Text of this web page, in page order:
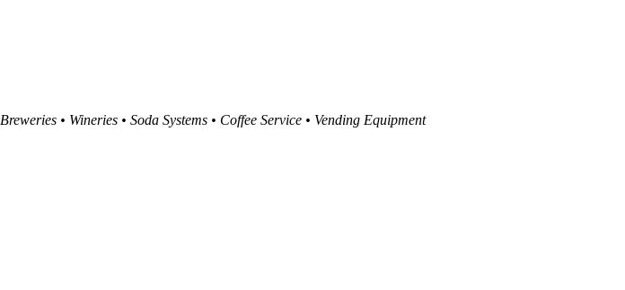
Breweries • Wineries • Soda Systems • Coffee Service • Vending Equipment